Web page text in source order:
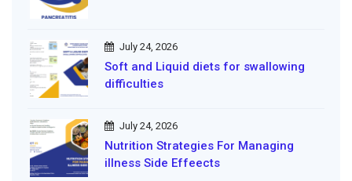
July 24, 2026
Soft and Liquid diets for swallowing
difficulties
July 24, 2026
Nutrition Strategies For Managing
illness Side Effeects